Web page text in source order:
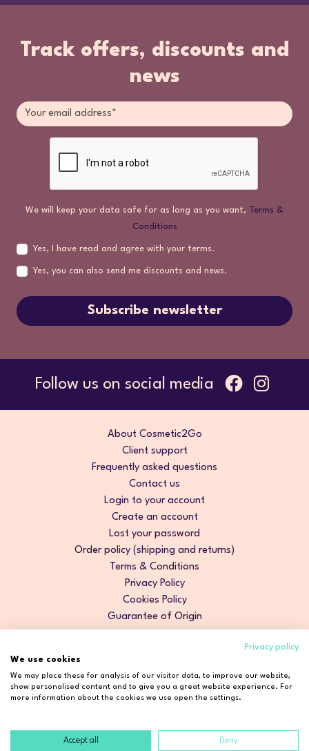
Track offers, discounts and
news
We will keep your data safe for as long as you want, Terms &
Conditions
Yes, I have read and agree with your terms.
Yes, you can also send me discounts and news.
Subscribe newsletter
Follow us on social media
About Cosmetic2Go
Client support
Frequently asked questions
Contact us
Login to your account
Create an account
Lost your password
Order policy (shipping and returns)
Terms & Conditions
Privacy Policy
Cookies Policy
Guarantee of Origin
Privacy policy
We use cookies
We may place these for analysis of our visitor data, to improve our website,
show personalised content and to give you a great website experience. For
more information about the cookies we use open the settings.
Accept all Deny